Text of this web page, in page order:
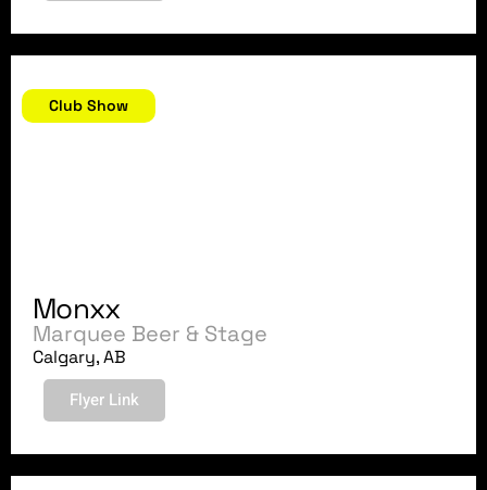
Club Show
Monxx
Marquee Beer & Stage
Calgary, AB
Flyer Link